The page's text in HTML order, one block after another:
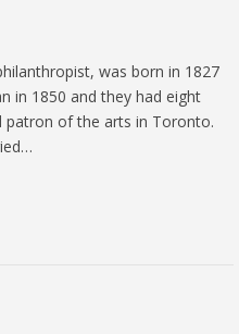
was born in 1827
in 1850 and they had eight
patron of the arts in Toronto.